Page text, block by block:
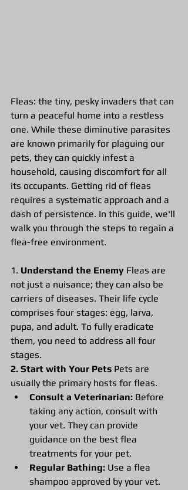
Fleas: the tiny, pesky invaders that can
turn a peaceful home into a restless
one. While these diminutive parasites
are known primarily for plaguing our
pets, they can quickly infest a
household, causing discomfort for all
its occupants. Getting rid of fleas
requires a systematic approach and a
dash of persistence. In this guide, we'll
walk you through the steps to regain a
flea-free environment.
1. Understand the Enemy Fleas are
not just a nuisance; they can also be
carriers of diseases. Their life cycle
comprises four stages: egg, larva,
pupa, and adult. To fully eradicate
them, you need to address all four
stages.
2. Start with Your Pets Pets are
usually the primary hosts for fleas.
Consult a Veterinarian: Before
taking any action, consult with
your vet. They can provide
guidance on the best flea
treatments for your pet.
Regular Bathing: Use a flea
shampoo approved by your vet.